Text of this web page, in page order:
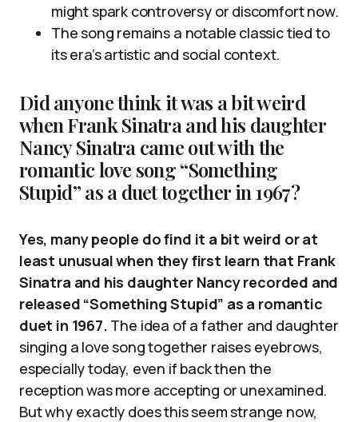
might spark controversy or discomfort now.
The song remains a notable classic tied to
its era’s artistic and social context.
Did anyone think it was a bit weird
when Frank Sinatra and his daughter
Nancy Sinatra came out with the
romantic love song “Something
Stupid” as a duet together in 1967?
Yes, many people do find it a bit weird or at
least unusual when they first learn that Frank
Sinatra and his daughter Nancy recorded and
released “Something Stupid” as a romantic
duet in 1967. The idea of a father and daughter
singing a love song together raises eyebrows,
especially today, even if back then the
reception was more accepting or unexamined.
But why exactly does this seem strange now,